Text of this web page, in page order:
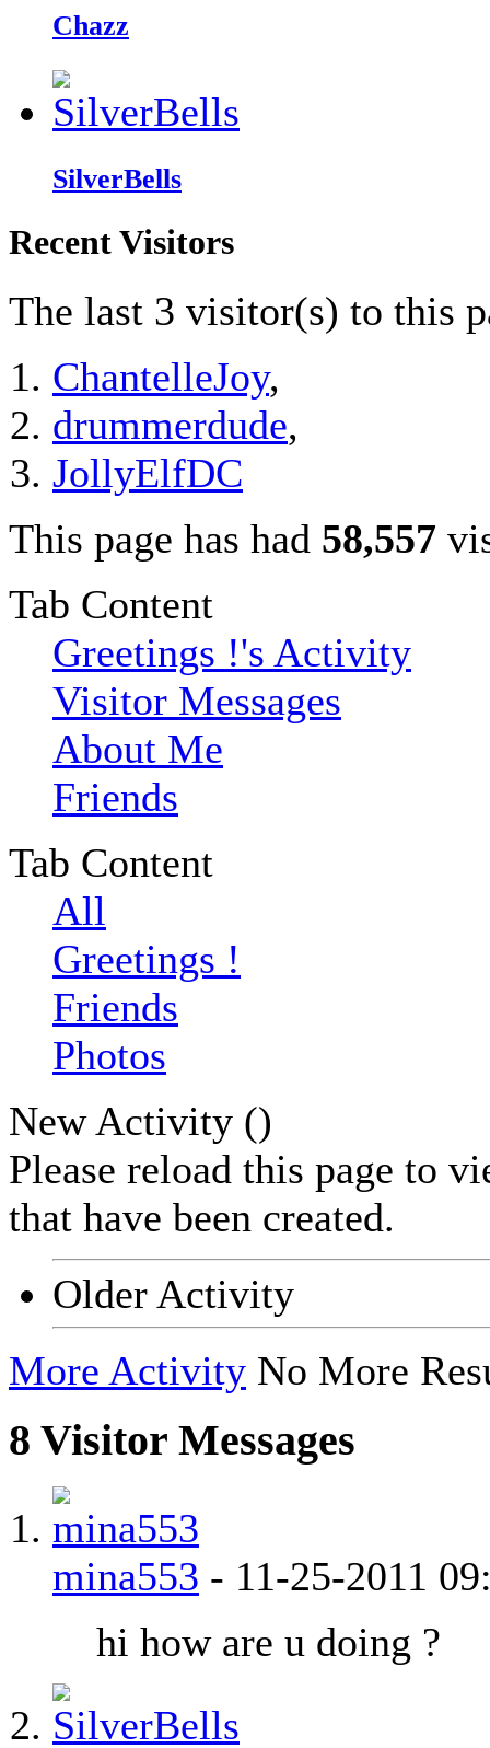
Chazz
SilverBells
Recent Visitors
The last 3 visitor(s) to this
ChantelleJoy,
drummerdude,
JollyElfDC
This page has had 58,557
Tab Content
Greetings !'s Activity
Visitor Messages
About Me
Friends
Tab Content
All
Greetings !
Friends
Photos
New Activity ()
Please reload this page to
that have been created.
Older Activity
More Activity No More
8 Visitor Messages
mina553 - 11-25-2011
hi how are u doing ?